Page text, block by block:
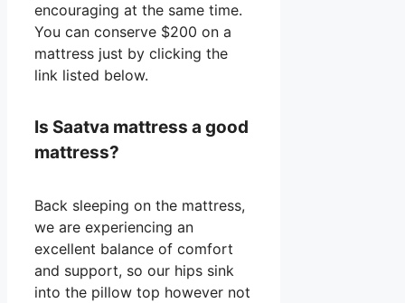
encouraging at the same time.
You can conserve $200 on a
mattress just by clicking the
link listed below.
Is Saatva mattress a good
mattress?
Back sleeping on the mattress,
we are experiencing an
excellent balance of comfort
and support, so our hips sink
into the pillow top however not